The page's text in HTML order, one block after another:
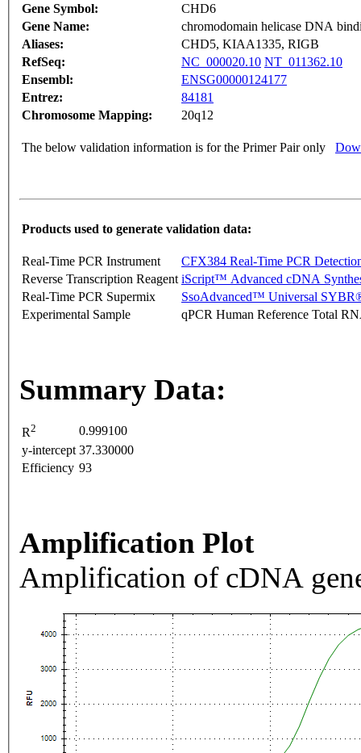
Gene Symbol:
CHD6
Gene Name:
chromodomain helicase DNA
Aliases:
CHD5, KIAA1335, RIGB
RefSeq:
NC_000020.10 NT_011362.10
Ensembl:
ENSG00000124177
Entrez:
84181
Chromosome Mapping:
20q12
The below validation information is for the Primer Pair only
Products used to generate validation data:
Real-Time PCR Instrument
CFX384 Real-Time PCR
Reverse Transcription Reagent iScript™ Advanced cDNA
Real-Time PCR Supermix
SsoAdvanced™ Universal
Experimental Sample
qPCR Human Reference Total
Summary Data:
R2
0.999100
y-intercept 37.330000
Efficiency 93
Amplification Plot
Amplification of cDNA